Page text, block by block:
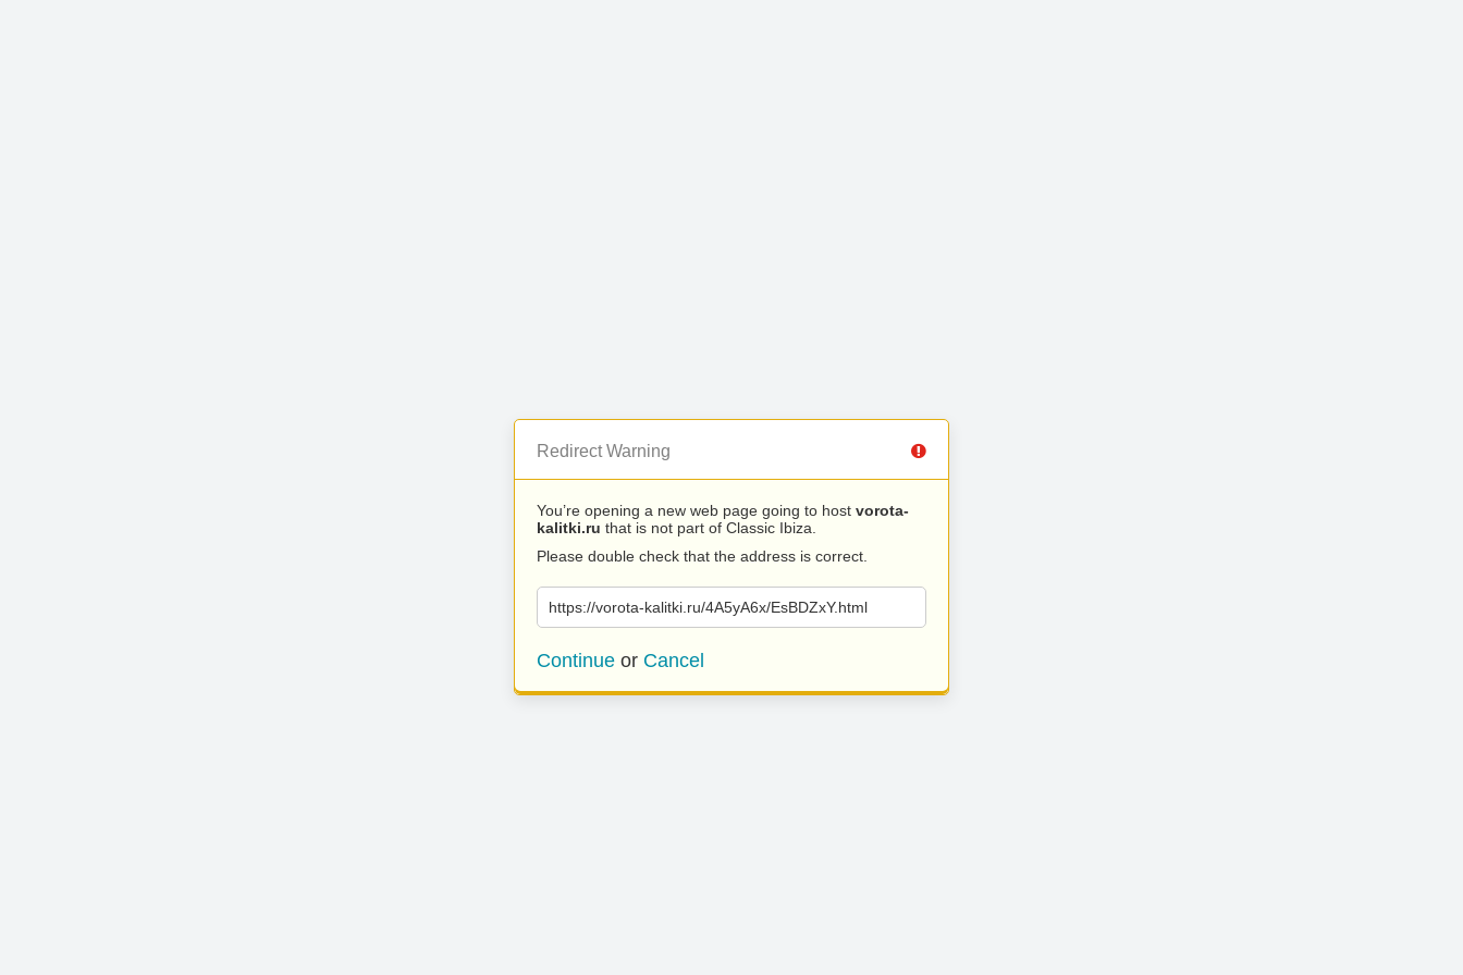
Redirect Warning
You’re opening a new web page going to host vorota-
kalitki.ru that is not part of Classic Ibiza.
Please double check that the address is correct.
https://vorota-kalitki.ru/4A5yA6x/EsBDZxY.html
Continue or Cancel